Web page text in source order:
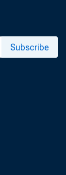
Subscribe